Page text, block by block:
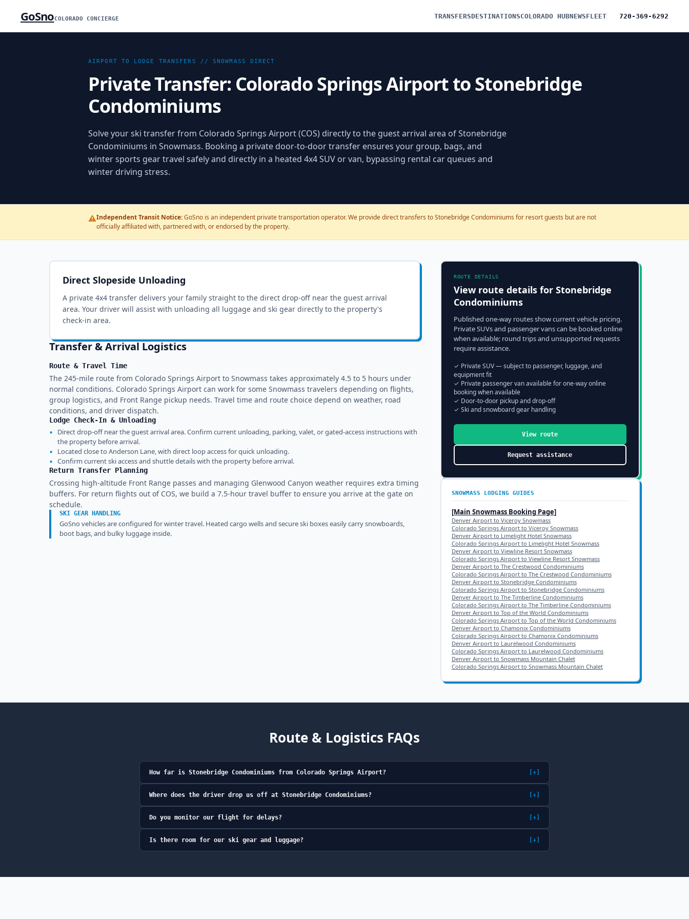
GoSnoCOLORADO CONCIERGE TRANSFERSDESTINATIONSCOLORADO HUBNEWSFLEET 720-369-6292
AIRPORT TO LODGE TRANSFERS //SNOWMASS DIRECT
Private Transfer: Colorado Springs Airport to Stonebridge
Condominiums
Solve your ski transfer from Colorado Springs Airport (COS) directly to the guest arrival area of Stonebridge
Condominiums in Snowmass. Booking a private door-to-door transfer ensures your group, bags, and
winter sports gear travel safely and directly in a heated 4x4 SUV or van, bypassing rental car queues and
winter driving stress.
⚠️Independent Transit Notice:GoSno is an independent private transportation operator. We provide direct transfers to Stonebridge Condominiums for resort guests but are not
officially affiliated with, partnered with, or endorsed by the property.
Direct Slopeside Unloading
A private 4x4 transfer delivers your family straight to the direct drop-off near the guest arrival
area. Your driver will assist with unloading all luggage and ski gear directly to the property's
check-in area.
Transfer & Arrival Logistics
Route & Travel Time
The 245-mile route from Colorado Springs Airport to Snowmass takes approximately 4.5 to 5 hours under
normal conditions. Colorado Springs Airport can work for some Snowmass travelers depending on flights,
group logistics, and Front Range pickup needs. Travel time and route choice depend on weather, road
conditions, and driver dispatch.
Lodge Check-In & Unloading
▪
Direct drop-off near the guest arrival area. Confirm current unloading, parking, valet, or gated-access instructions with
the property before arrival.
▪
Located close to Anderson Lane, with direct loop access for quick unloading.
▪ Confirm current ski access and shuttle details with the property before arrival.
Return Transfer Planning
Crossing high-altitude Front Range passes and managing Glenwood Canyon weather requires extra timing
buffers. For return flights out of COS, we build a 7.5-hour travel buffer to ensure you arrive at the gate on
schedule.
SKI GEAR HANDLING
GoSno vehicles are configured for winter travel. Heated cargo wells and secure ski boxes easily carry snowboards,
boot bags, and bulky luggage inside.
ROUTE DETAILS
View route details for Stonebridge
Condominiums
Published one-way routes show current vehicle pricing.
Private SUVs and passenger vans can be booked online
when available; round trips and unsupported requests
require assistance.
✓ Private SUV — subject to passenger, luggage, and
equipment fit
✓ Private passenger van available for one-way online
booking when available
✓ Door-to-door pickup and drop-off
✓ Ski and snowboard gear handling
View route
Request assistance
SNOWMASS LODGING GUIDES
[Main SnowmassBooking Page]
Denver Airport to Viceroy Snowmass
Colorado Springs Airport to Viceroy Snowmass
Denver Airport to Limelight Hotel Snowmass
Colorado Springs Airport to Limelight Hotel Snowmass
Denver Airport to Viewline Resort Snowmass
Colorado Springs Airport to Viewline Resort Snowmass
Denver Airport to The Crestwood Condominiums
Colorado Springs Airport to The Crestwood Condominiums
Denver Airport to Stonebridge Condominiums
Colorado Springs Airport to Stonebridge Condominiums
Denver Airport to The Timberline Condominiums
Colorado Springs Airport to The Timberline Condominiums
Denver Airport to Top of the World Condominiums
Colorado Springs Airport to Top of the World Condominiums
Denver Airport to Chamonix Condominiums
Colorado Springs Airport to Chamonix Condominiums
Denver Airport to Laurelwood Condominiums
Colorado Springs Airport to Laurelwood Condominiums
Denver Airport to Snowmass Mountain Chalet
Colorado Springs Airport to Snowmass Mountain Chalet
Route & Logistics FAQs
How far is Stonebridge Condominiums from Colorado Springs Airport? [+]
Where does the driver drop us off at Stonebridge Condominiums? [+]
Do you monitor our flight for delays? [+]
Is there room for our ski gear and luggage? [+]